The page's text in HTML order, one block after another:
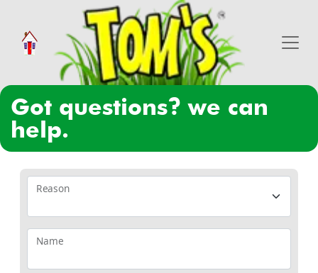
got questions? we can
help.
Reason
Name